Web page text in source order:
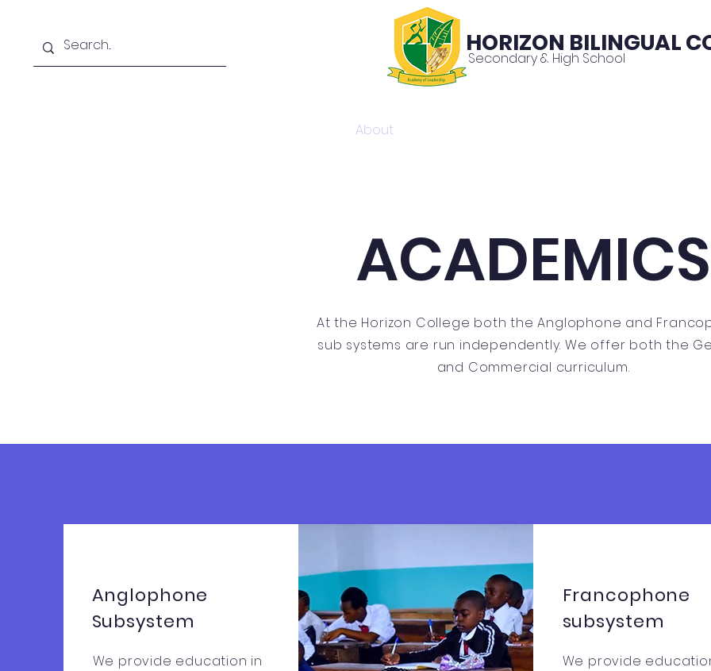
Secondary & High School
HORIZON BILINGUAL
About
ACADEMICS
At the Horizon College both the Anglophone and
sub systems are run independently. We offer both the
and Commercial curriculum.
Anglophone
Subsystem
We provide education in
Francophone
subsystem
We provide